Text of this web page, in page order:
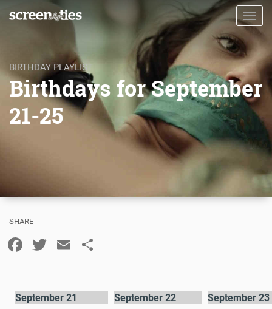
BIRTHDAY PLAYLIST
Birthdays for September
21-25
Facebook
TwitterEmail
September 21 September 22
September 23